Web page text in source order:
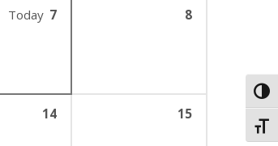
Today 7 8
14 15